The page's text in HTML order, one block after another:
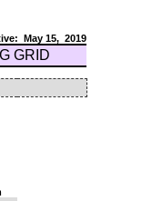
May 15, 2019
GRID